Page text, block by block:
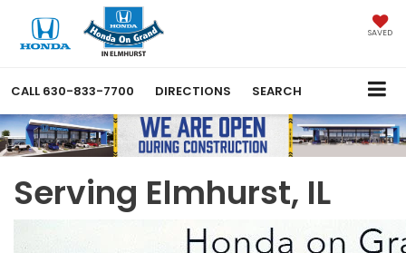
SAVED
CALL 630-833-7700 DIRECTIONS SEARCH
Serving Elmhurst, IL